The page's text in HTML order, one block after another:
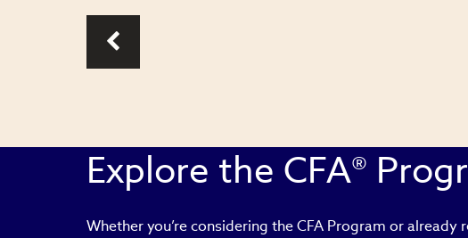
Explore the CFA®
Whether you’re considering the CFA Program or already